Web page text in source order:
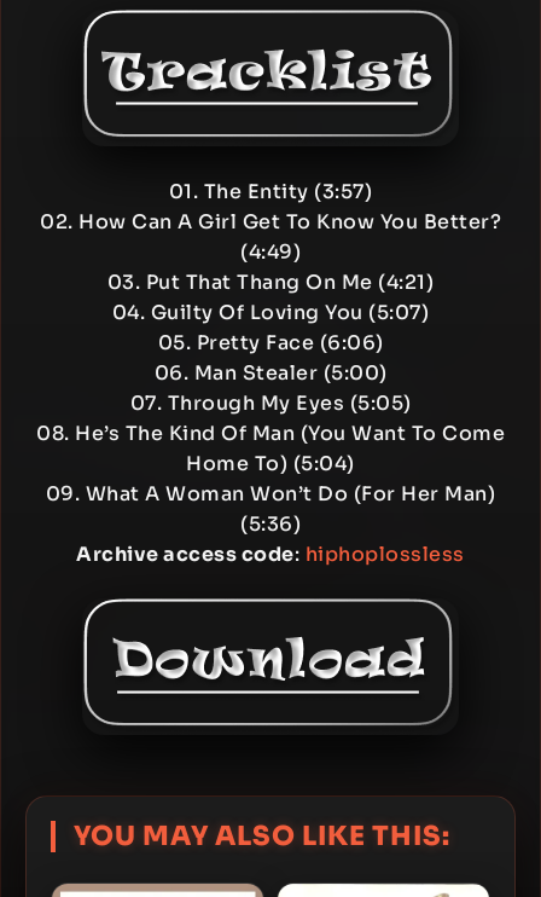
01. The Entity (3:57)
02. How Can A Girl Get To Know You Better?
(4:49)
03. Put That Thang On Me (4:21)
04. Guilty Of Loving You (5:07)
05. Pretty Face (6:06)
06. Man Stealer (5:00)
07. Through My Eyes (5:05)
08. He’s The Kind Of Man (You Want To Come
Home To) (5:04)
09. What A Woman Won’t Do (For Her Man)
(5:36)
Archive access code: hiphoplossless
YOU MAY ALSO LIKE THIS: